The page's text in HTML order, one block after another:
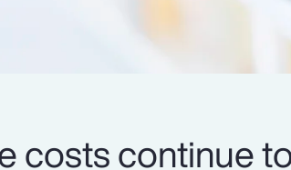
costs continue